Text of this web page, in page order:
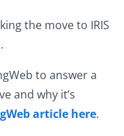
the move to IRIS
to answer a
and why it’s
article here.